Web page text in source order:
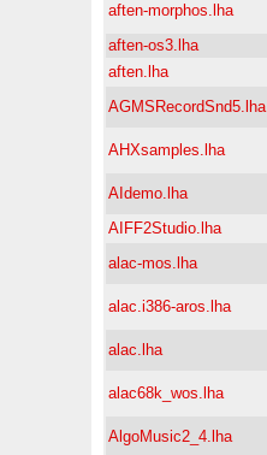
aften-morphos.lha
aften-os3.lha
aften.lha
AGMSRecordSnd5.lha
AHXsamples.lha
AIdemo.lha
AIFF2Studio.lha
alac-mos.lha
alac.i386-aros.lha
alac.lha
alac68k_wos.lha
AlgoMusic2_4.lha